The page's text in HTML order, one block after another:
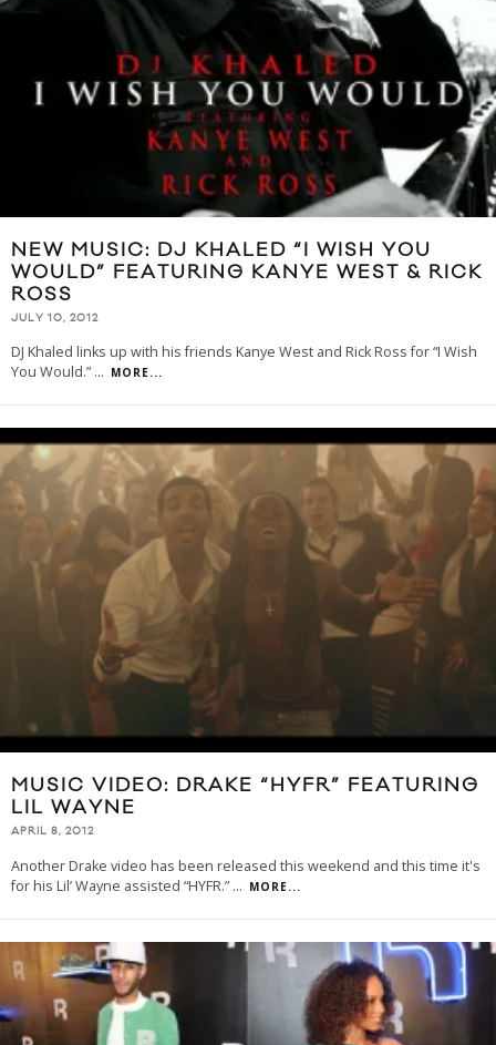
NEW MUSIC: DJ KHALED “I WISH YOU
WOULD” FEATURING KANYE WEST & RICK
ROSS
JULY 10, 2012
DJ Khaled links up with his friends Kanye West and Rick Ross for “I Wish
You Would.” ... MORE...
MUSIC VIDEO: DRAKE “HYFR” FEATURING
LIL WAYNE
APRIL 8, 2012
Another Drake video has been released this weekend and this time it's
for his Lil’ Wayne assisted “HYFR.” ... MORE...